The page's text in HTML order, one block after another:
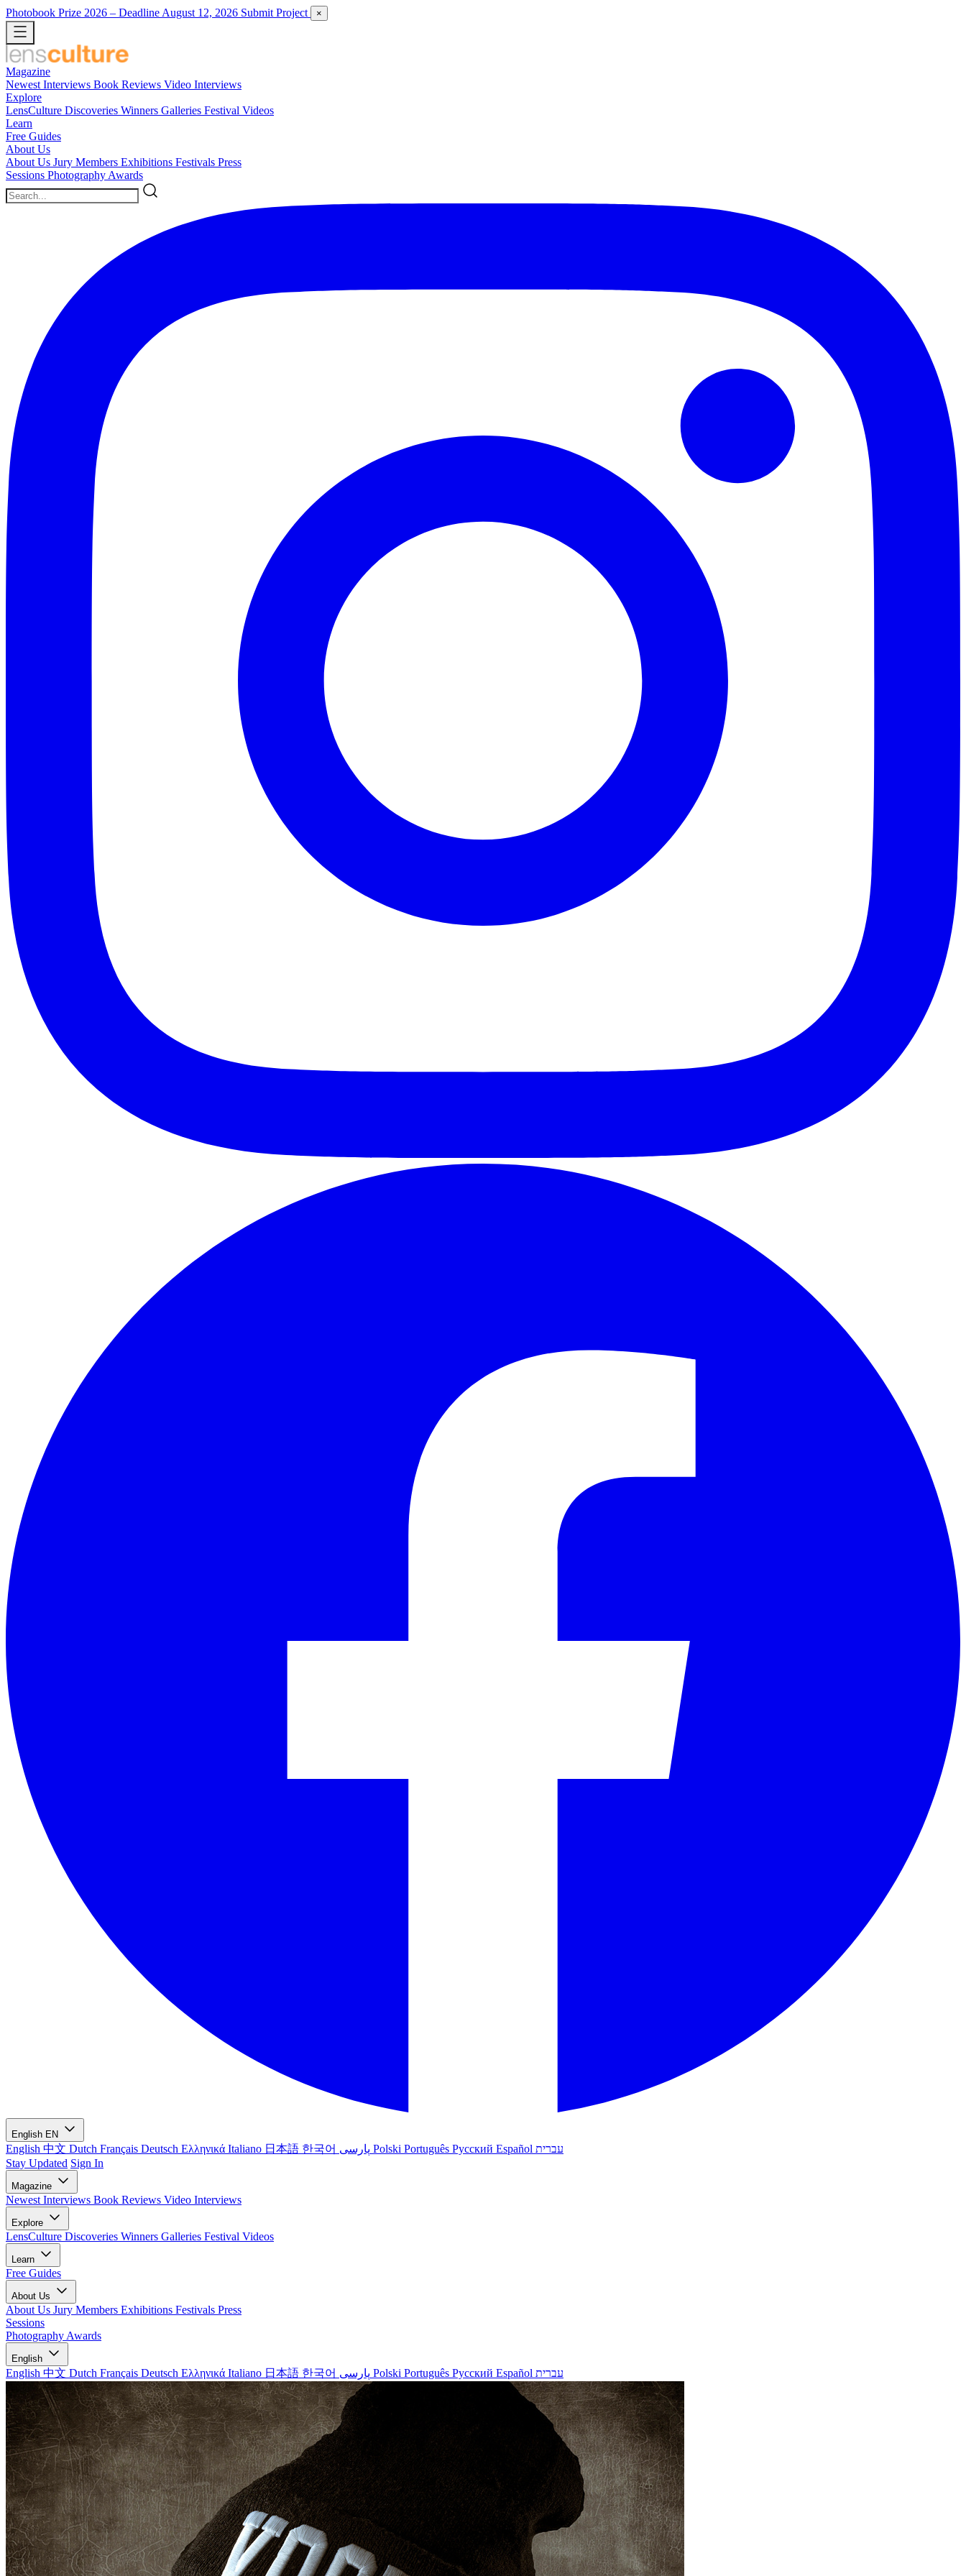
Photobook Prize 2026 – Deadline August 12, 2026 Submit Project ×
Magazine
Newest Interviews Book Reviews Video Interviews
Explore
LensCulture Discoveries Winners Galleries Festival Videos
Learn
Free Guides
About Us
About Us Jury Members Exhibitions Festivals Press
Sessions Photography Awards
English EN
English 中文 Dutch Français Deutsch Ελληνικά Italiano 日本語 한국어 Polski Português Русский Español עברית
Stay Updated Sign In
Magazine
Newest Interviews Book Reviews Video Interviews
Explore
LensCulture Discoveries Winners Galleries Festival Videos
Learn
Free Guides
About Us
About Us Jury Members Exhibitions Festivals Press
Sessions
Photography Awards
English
English 中文 Dutch Français Deutsch Ελληνικά Italiano 日本語 한국어 Polski Português Русский Español עברית